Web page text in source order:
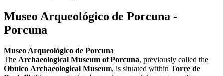
Museo Arqueológico de Porcuna -
Porcuna
Museo Arqueológico de Porcuna
The Archaeological Museum of Porcuna, previously called the
Obulco Archaeological Museum, is situated within Torre de